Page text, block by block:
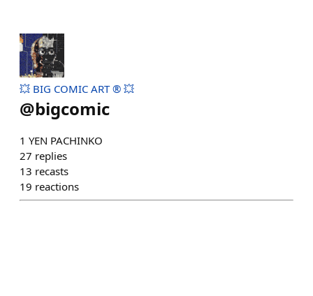
💥 BIG COMIC ART ® 💥
@bigcomic
1 YEN PACHINKO
27 replies
13 recasts
19 reactions